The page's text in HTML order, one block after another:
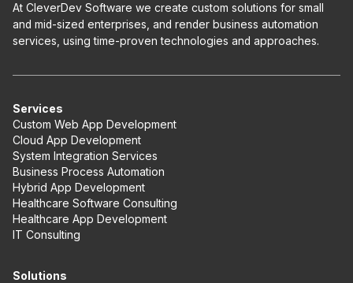
At CleverDev Software we create custom solutions for small
and mid-sized enterprises, and render business automation
services, using time-proven technologies and approaches.
Services
Custom Web App Development
Cloud App Development
System Integration Services
Business Process Automation
Hybrid App Development
Healthcare Software Consulting
Healthcare App Development
IT Consulting
Solutions